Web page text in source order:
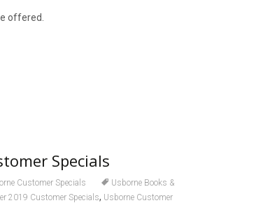
offered.
Specials
Customer Specials
Usborne Books &
2019 Customer Specials, Usborne Customer